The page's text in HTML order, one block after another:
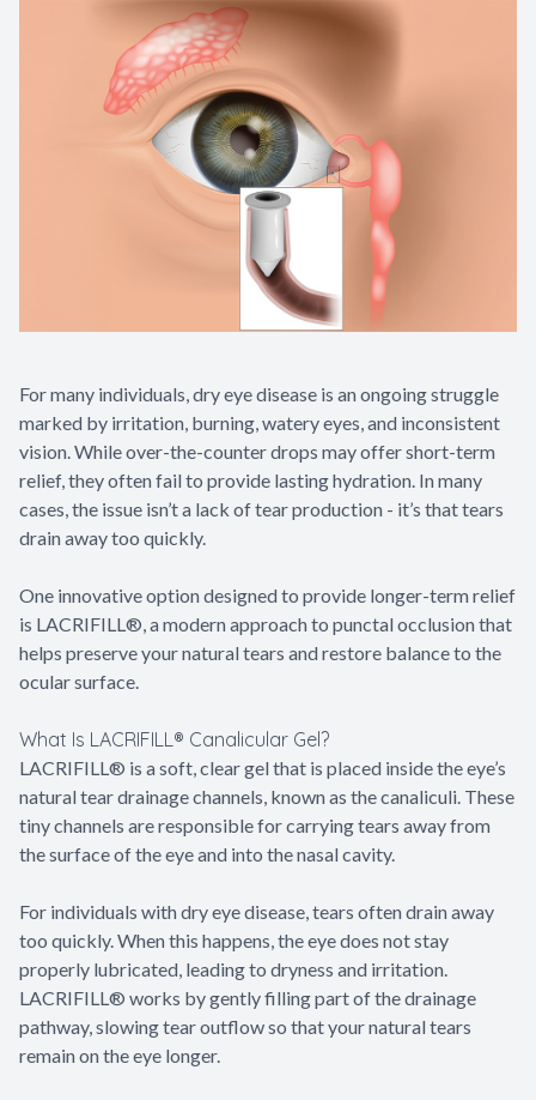
For many individuals, dry eye disease is an ongoing struggle
marked by irritation, burning, watery eyes, and inconsistent
vision. While over-the-counter drops may offer short-term
relief, they often fail to provide lasting hydration. In many
cases, the issue isn’t a lack of tear production - it’s that tears
drain away too quickly.
One innovative option designed to provide longer-term relief
is LACRIFILL®, a modern approach to punctal occlusion that
helps preserve your natural tears and restore balance to the
ocular surface.
What Is LACRIFILL® Canalicular Gel?
LACRIFILL® is a soft, clear gel that is placed inside the eye’s
natural tear drainage channels, known as the canaliculi. These
tiny channels are responsible for carrying tears away from
the surface of the eye and into the nasal cavity.
For individuals with dry eye disease, tears often drain away
too quickly. When this happens, the eye does not stay
properly lubricated, leading to dryness and irritation.
LACRIFILL® works by gently filling part of the drainage
pathway, slowing tear outflow so that your natural tears
remain on the eye longer.